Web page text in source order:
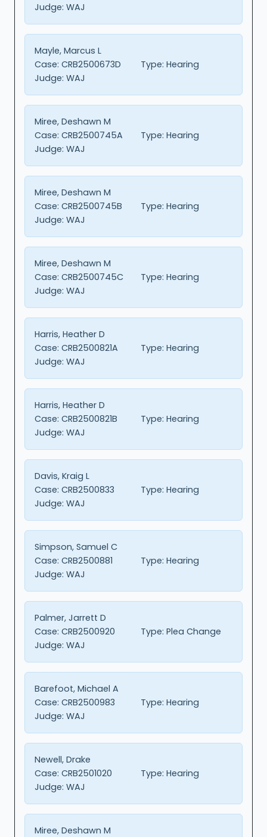
Judge: WAJ
Mayle, Marcus L
Case: CRB2500673D Type: Hearing
Judge: WAJ
Miree, Deshawn M
Case: CRB2500745A Type: Hearing
Judge: WAJ
Miree, Deshawn M
Case: CRB2500745B Type: Hearing
Judge: WAJ
Miree, Deshawn M
Case: CRB2500745C Type: Hearing
Judge: WAJ
Harris, Heather D
Case: CRB2500821A Type: Hearing
Judge: WAJ
Harris, Heather D
Case: CRB2500821B Type: Hearing
Judge: WAJ
Davis, Kraig L
Case: CRB2500833 Type: Hearing
Judge: WAJ
Simpson, Samuel C
Case: CRB2500881 Type: Hearing
Judge: WAJ
Palmer, Jarrett D
Case: CRB2500920 Type: Plea Change
Judge: WAJ
Barefoot, Michael A
Case: CRB2500983 Type: Hearing
Judge: WAJ
Newell, Drake
Case: CRB2501020 Type: Hearing
Judge: WAJ
Miree, Deshawn M